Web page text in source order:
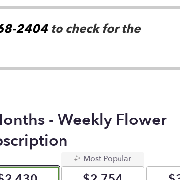
2404to check for the
- Weekly Flower
Most Popular